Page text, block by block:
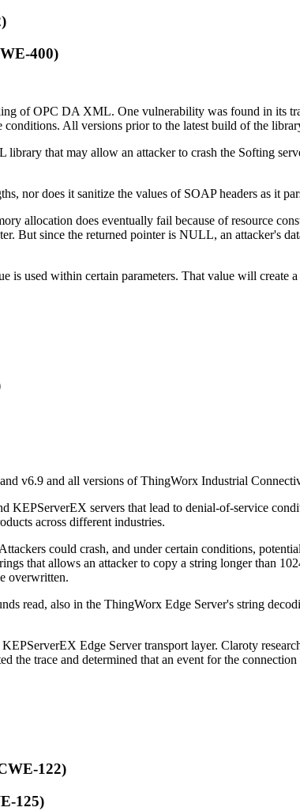
400)
of OPC DA XML. One vulnerability was found in its
All versions prior to the latest build of the
that may allow an attacker to crash the Softing
nor does it sanitize the values of SOAP headers as it
allocation does eventually fail because of resource
But since the returned pointer is NULL, an attacker's
used within certain parameters. That value will create
v6.9 and all versions of ThingWorx Industrial
servers that lead to denial-of-service
across different industries.
could crash, and under certain conditions,
that allows an attacker to copy a string longer than
overwritten.
read, also in the ThingWorx Edge Server's string
Edge Server transport layer. Claroty
the trace and determined that an event for the
122)
125)